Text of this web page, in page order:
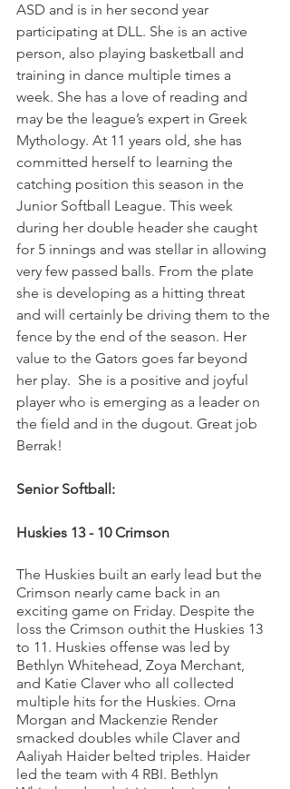
ASD and is in her second year
participating at DLL. She is an active
person, also playing basketball and
training in dance multiple times a
week. She has a love of reading and
may be the league’s expert in Greek
Mythology. At 11 years old, she has
committed herself to learning the
catching position this season in the
Junior Softball League. This week
during her double header she caught
for 5 innings and was stellar in allowing
very few passed balls. From the plate
she is developing as a hitting threat
and will certainly be driving them to the
fence by the end of the season. Her
value to the Gators goes far beyond
her play.  She is a positive and joyful
player who is emerging as a leader on
the field and in the dugout. Great job
Berrak!
Senior Softball:
Huskies 13 - 10 Crimson
The Huskies built an early lead but the
Crimson nearly came back in an
exciting game on Friday. Despite the
loss the Crimson outhit the Huskies 13
to 11. Huskies offense was led by
Bethlyn Whitehead, Zoya Merchant,
and Katie Claver who all collected
multiple hits for the Huskies. Orna
Morgan and Mackenzie Render
smacked doubles while Claver and
Aaliyah Haider belted triples. Haider
led the team with 4 RBI. Bethlyn